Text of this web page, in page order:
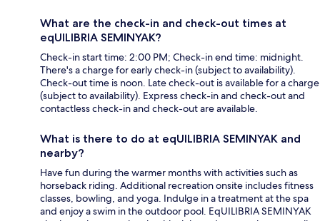
What are the check-in and check-out times at
eqUILIBRIA SEMINYAK?
Check-in start time: 2:00 PM; Check-in end time: midnight.
There's a charge for early check-in (subject to availability).
Check-out time is noon. Late check-out is available for a charge
(subject to availability). Express check-in and check-out and
contactless check-in and check-out are available.
What is there to do at eqUILIBRIA SEMINYAK and
nearby?
Have fun during the warmer months with activities such as
horseback riding. Additional recreation onsite includes fitness
classes, bowling, and yoga. Indulge in a treatment at the spa
and enjoy a swim in the outdoor pool. EqUILIBRIA SEMINYAK